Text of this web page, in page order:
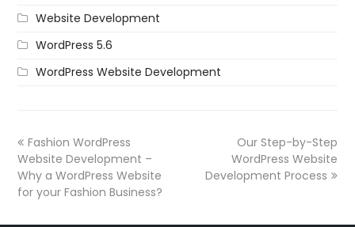
Website Development
WordPress 5.6
WordPress Website Development
Fashion WordPress
Website Development –
Why a WordPress Website
for your Fashion Business?
Our Step-by-Step
WordPress Website
Development Process